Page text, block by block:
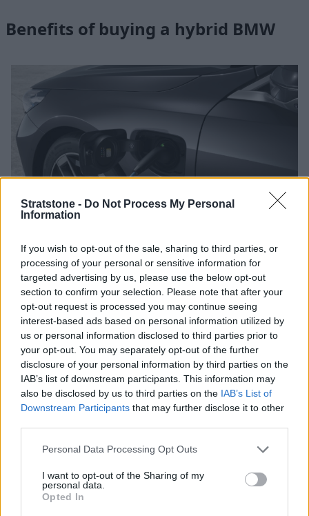
Stratstone - Do Not Process My Personal
Information
If you wish to opt-out of the sale, sharing to third parties, or
processing of your personal or sensitive information for
targeted advertising by us, please use the below opt-out
section to confirm your selection. Please note that after your
opt-out request is processed you may continue seeing
interest-based ads based on personal information utilized by
us or personal information disclosed to third parties prior to
your opt-out. You may separately opt-out of the further
disclosure of your personal information by third parties on the
IAB’s list of downstream participants. This information may
also be disclosed by us to third parties on the IAB’s List of
Downstream Participants that may further disclose it to other
Personal Data Processing Opt Outs
I want to opt-out of the Sharing of my
personal data.
Opted In
Benefits of buying a hybrid BMW
High-Power Charging with IONITY
BMW’s partner IONITY provides high-power electric charging
stations for ultrafast charging along Europe’s main transit
routes.
Lower Running Costs
Hybrid vehicles typically use less fuel than vehicles with a
traditional engine, which pays dividends at the fuel pump.
normal counterparts.
Low Emissions